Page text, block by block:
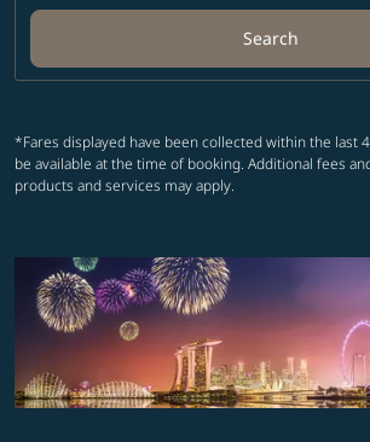
Search
*Fares displayed have been collected within the last
be available at the time of booking. Additional fees
products and services may apply.